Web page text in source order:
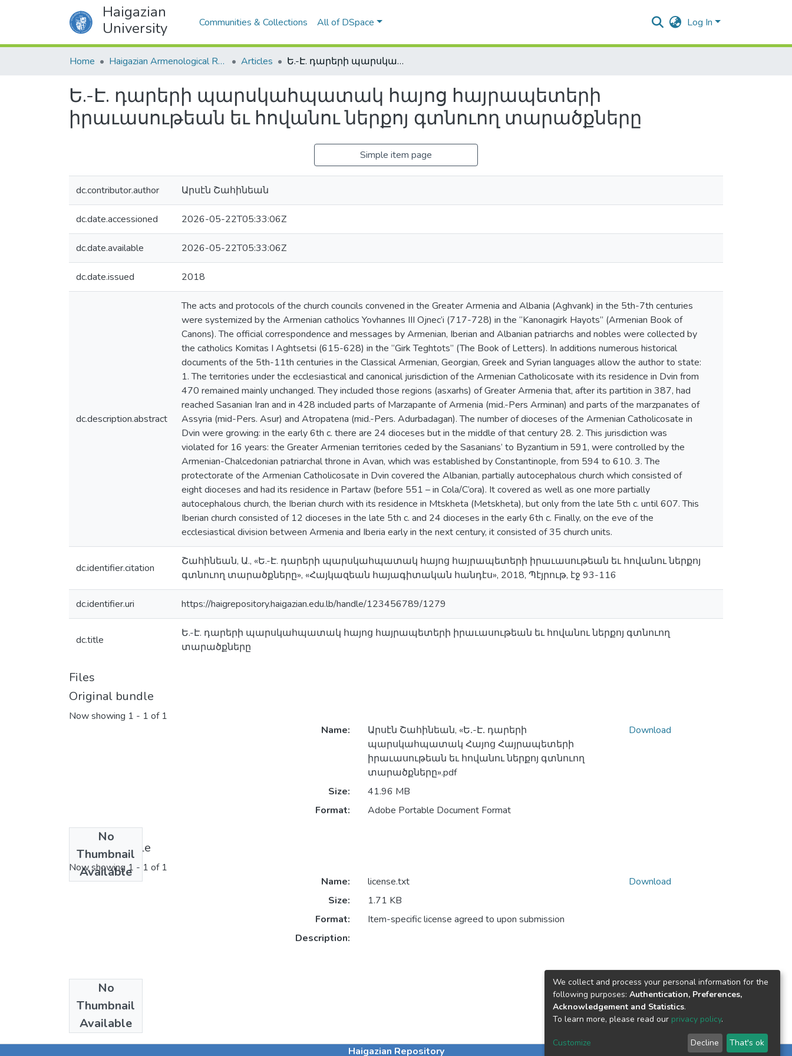
Haigazian
University
Communities & Collections All of DSpace Log In
Home Haigazian Armenological Review Articles Ե.-Է. դարերի պարսկահպատակ հայոց հայրապետերի իրաւասութեան եւ հովանու ներքոյ գտնուող տարածքները
Ե.-Է. դարերի պարսկահպատակ հայոց հայրապետերի
իրաւասութեան եւ հովանու ներքոյ գտնուող տարածքները
Simple item page
dc.contributor.author Արսէն Շահինեան
dc.date.accessioned 2026-05-22T05:33:06Z
dc.date.available 2026-05-22T05:33:06Z
dc.date.issued 2018
dc.description.abstract
The acts and protocols of the church councils convened in the Greater Armenia and Albania (Aghvank) in the 5th-7th centuries
were systemized by the Armenian catholics Yovhannes III Ojnec’i (717-728) in the “Kanonagirk Hayots” (Armenian Book of
Canons). The official correspondence and messages by Armenian, Iberian and Albanian patriarchs and nobles were collected by
the catholics Komitas I Aghtsetsi (615-628) in the “Girk Teghtots” (The Book of Letters). In additions numerous historical
documents of the 5th-11th centuries in the Classical Armenian, Georgian, Greek and Syrian languages allow the author to state:
1. The territories under the ecclesiastical and canonical jurisdiction of the Armenian Catholicosate with its residence in Dvin from
470 remained mainly unchanged. They included those regions (asxarhs) of Greater Armenia that, after its partition in 387, had
reached Sasanian Iran and in 428 included parts of Marzapante of Armenia (mid.-Pers Arminan) and parts of the marzpanates of
Assyria (mid-Pers. Asur) and Atropatena (mid.-Pers. Adurbadagan). The number of dioceses of the Armenian Catholicosate in
Dvin were growing: in the early 6th c. there are 24 dioceses but in the middle of that century 28. 2. This jurisdiction was
violated for 16 years: the Greater Armenian territories ceded by the Sasanians’ to Byzantium in 591, were controlled by the
Armenian-Chalcedonian patriarchal throne in Avan, which was established by Constantinople, from 594 to 610. 3. The
protectorate of the Armenian Catholicosate in Dvin covered the Albanian, partially autocephalous church which consisted of
eight dioceses and had its residence in Partaw (before 551 – in Cola/C’ora). It covered as well as one more partially
autocephalous church, the Iberian church with its residence in Mtskheta (Metskheta), but only from the late 5th c. until 607. This
Iberian church consisted of 12 dioceses in the late 5th c. and 24 dioceses in the early 6th c. Finally, on the eve of the
ecclesiastical division between Armenia and Iberia early in the next century, it consisted of 35 church units.
dc.identifier.citation
Շահինեան, Ա., «Ե.-Է. դարերի պարսկահպատակ հայոց հայրապետերի իրաւասութեան եւ հովանու ներքոյ
գտնուող տարածքները», «Հայկազեան հայագիտական հանդէս», 2018, Պէյրութ, էջ 93-116
dc.identifier.uri https://haigrepository.haigazian.edu.lb/handle/123456789/1279
dc.title
Ե.-Է. դարերի պարսկահպատակ հայոց հայրապետերի իրաւասութեան եւ հովանու ներքոյ գտնուող
տարածքները
Files
Original bundle
Now showing 1 - 1 of 1
No
Thumbnail
Available
Name:
Արսէն Շահինեան, «Ե․-Է․ դարերի
պարսկահպատակ Հայոց Հայրապետերի
իրաւասութեան եւ հովանու ներքոյ գտնուող
տարածքները».pdf
Size:
41.96 MB
Format:
Adobe Portable Document Format
Download
License bundle
Now showing1 - 1 of 1
No
Thumbnail
Available
Name:
license.txt
Size:
1.71 KB
Format:
Item-specific license agreed to upon submission
Description:
Download
Collections
Articles
Haigazian Repository
We collect and process your personal information for the
following purposes: Authentication, Preferences,
Acknowledgement and Statistics.
To learn more, please read our privacy policy.
Customize Decline That's ok